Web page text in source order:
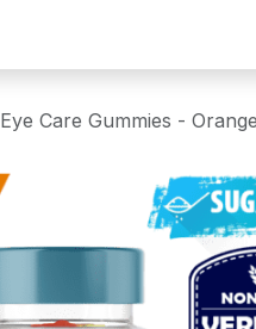
Care Gummies -